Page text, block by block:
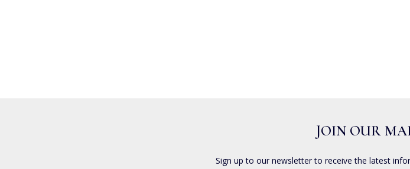
JOIN OUR
Sign up to our newsletter to receive the latest